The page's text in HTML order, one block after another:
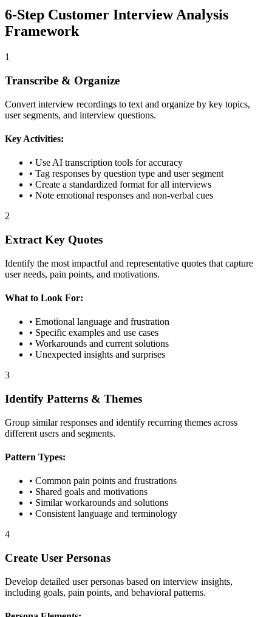
6-Step Customer Interview Analysis
Framework
1
Transcribe & Organize
Convert interview recordings to text and organize by key topics,
user segments, and interview questions.
Key Activities:
• Use AI transcription tools for accuracy
• Tag responses by question type and user segment
• Create a standardized format for all interviews
• Note emotional responses and non-verbal cues
2
Extract Key Quotes
Identify the most impactful and representative quotes that capture
user needs, pain points, and motivations.
What to Look For:
• Emotional language and frustration
• Specific examples and use cases
• Workarounds and current solutions
• Unexpected insights and surprises
3
Identify Patterns & Themes
Group similar responses and identify recurring themes across
different users and segments.
Pattern Types:
• Common pain points and frustrations
• Shared goals and motivations
• Similar workarounds and solutions
• Consistent language and terminology
4
Create User Personas
Develop detailed user personas based on interview insights,
including goals, pain points, and behavioral patterns.